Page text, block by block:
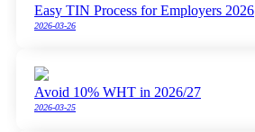
Easy TIN Process for Employers 2026
2026-03-26
Avoid 10% WHT in 2026/27
2026-03-25